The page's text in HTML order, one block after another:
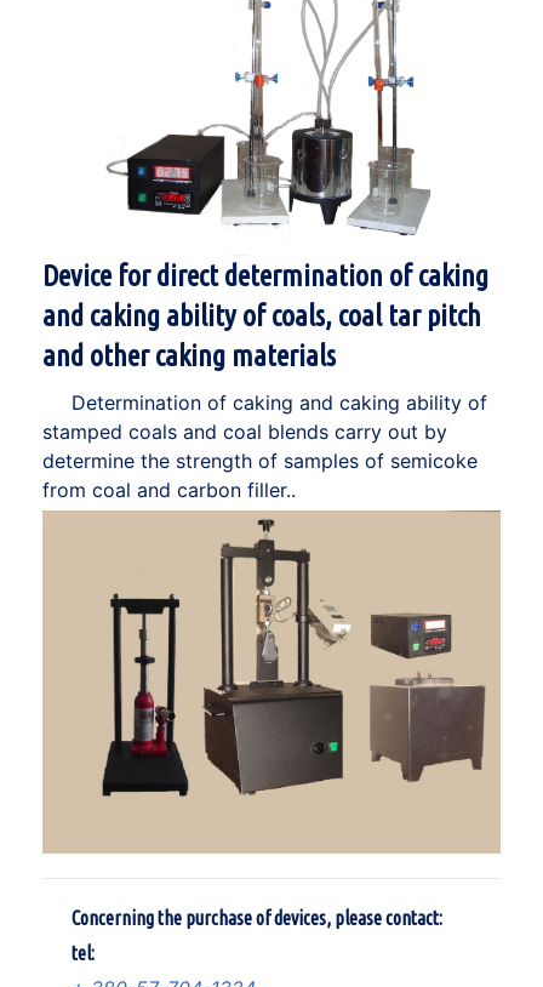
Device for direct determination of caking
and caking ability of coals, coal tar pitch
and other caking materials
Determination of caking and caking ability of
stamped coals and coal blends carry out by
determine the strength of samples of semicoke
from coal and carbon filler..
Concerning the purchase of devices, please contact:
tel: